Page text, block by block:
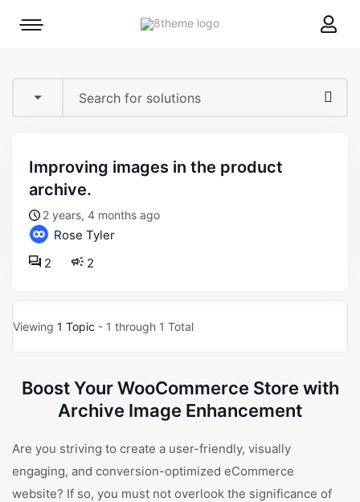
8theme
Mobile
improving images in the product
archive.
2 years, 4 months ago
Rose Tyler
2
2
Viewing 1 Topic - 1 through 1 Total
Boost Your WooCommerce Store with
Archive Image Enhancement
Are you striving to create a user-friendly, visually
engaging, and conversion-optimized eCommerce
website? If so, you must not overlook the significance of